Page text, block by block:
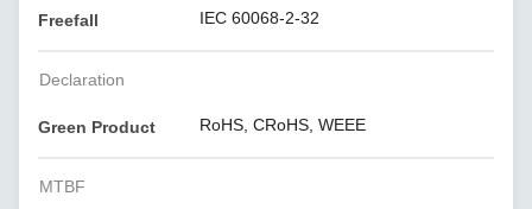
Freefall IEC 60068-2-32
Declaration
Green Product RoHS, CRoHS, WEEE
MTBF